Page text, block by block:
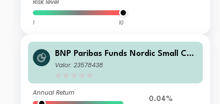
Risk level
1 10
BNP Paribas Funds Nordic Small Cap
N Capitalisation
Valor: 23578438
Annual Return
0.04%